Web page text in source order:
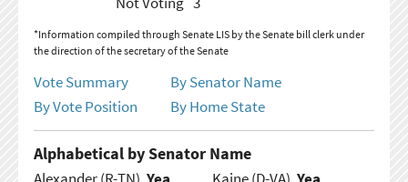
*Information compiled through Senate LIS by the Senate bill clerk under
the direction of the secretary of the Senate
Vote Summary
By Senator Name
By Vote Position
By Home State
Alphabetical by Senator Name